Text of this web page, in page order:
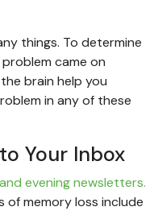
things. To determine
came on
brain help you
in any of these
Your Inbox
evening newsletters.
of memory loss include